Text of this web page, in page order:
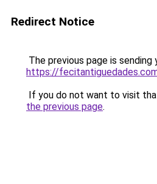
Redirect Notice
The previous page is sending
https://
If you do not want to visit
the previous page.